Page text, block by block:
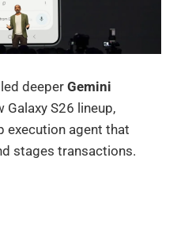
deeper Gemini
S26 lineup,
execution agent that
stages transactions.